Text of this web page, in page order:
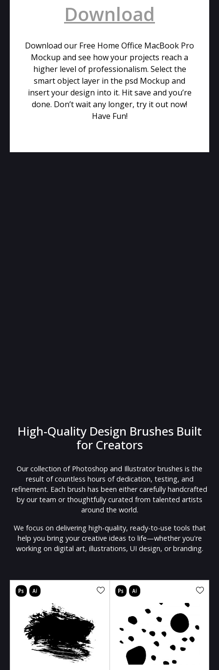
Download
Download our Free Home Office MacBook Pro
Mockup and see how your projects reach a
higher level of professionalism. Select the
smart object layer in the psd Mockup and
insert your design into it. Hit save and you’re
done. Don’t wait any longer, try it out now!
Have Fun!
High-Quality Design Brushes Built
for Creators
Our collection of Photoshop and Illustrator brushes is the
result of countless hours of dedication, testing, and
refinement. Each brush has been either carefully handcrafted
by our team or thoughtfully curated from talented artists
around the world.
We focus on delivering high-quality, ready-to-use tools that
help you bring your creative ideas to life—whether you're
working on digital art, illustrations, UI design, or branding.